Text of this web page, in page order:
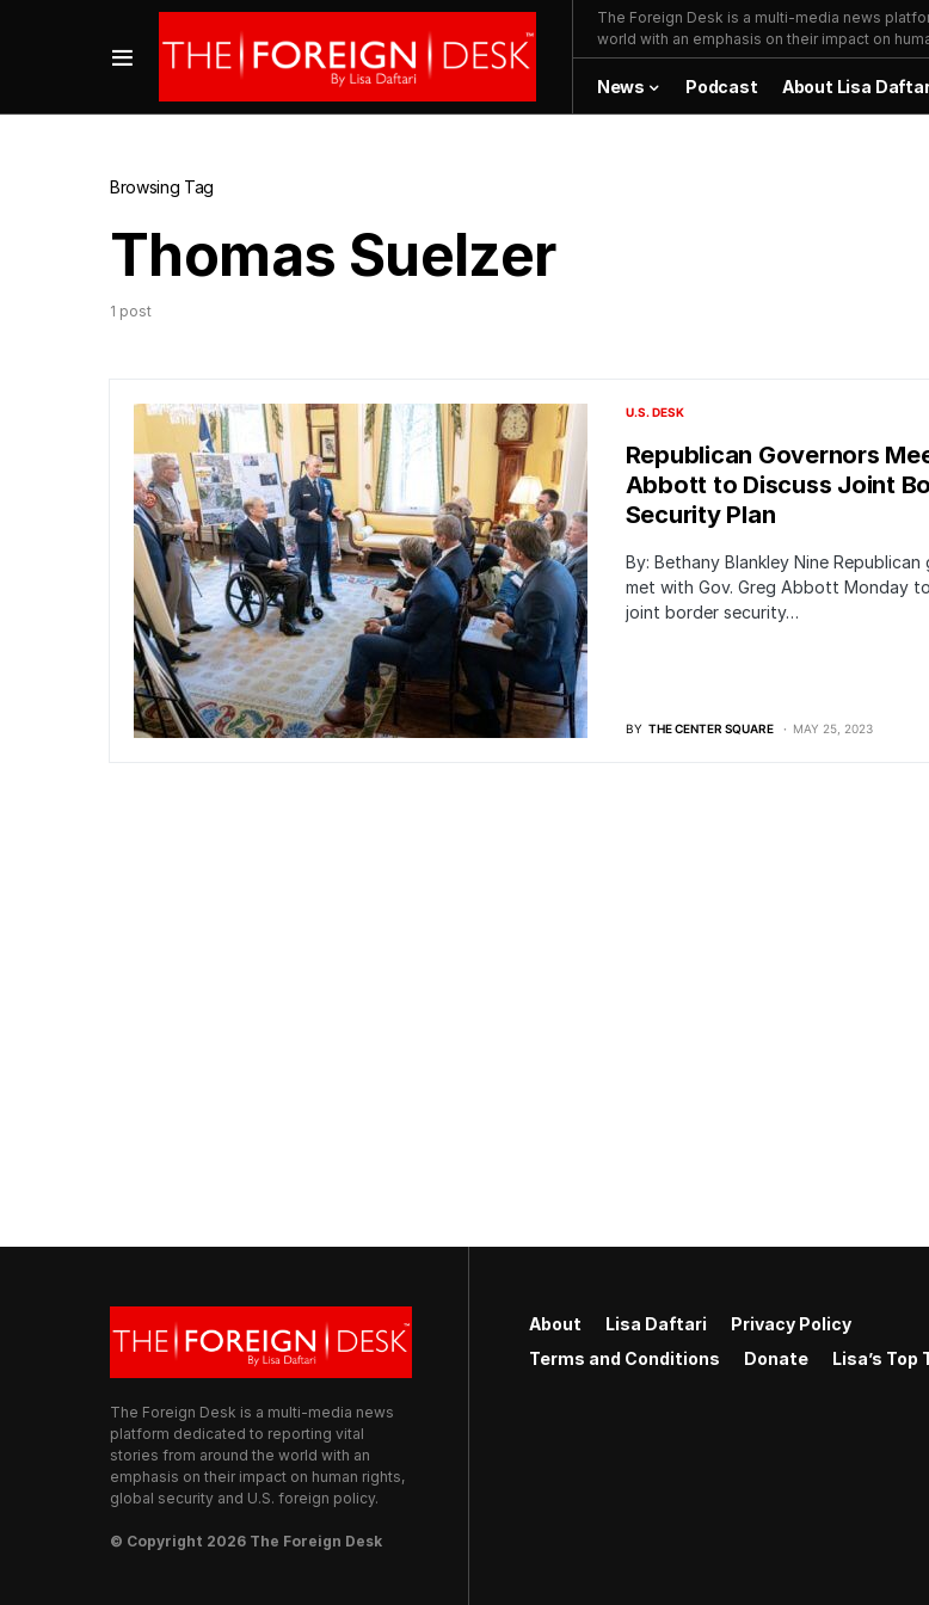
The Foreign Desk is a multi-media news
world with an emphasis on their impact on
News Podcast About Lisa
Browsing Tag
Thomas Suelzer
1 post
U.S. DESK
Republican Governors
Abbott to Discuss Joint
Security Plan
By: Bethany Blankley Nine Republican
met with Gov. Greg Abbott Monday
joint border security…
BY THE CENTER SQUARE MAY 25, 2023
The Foreign Desk is a multi-media news
platform dedicated to reporting vital
stories from around the world with an
emphasis on their impact on human rights,
global security and U.S. foreign policy.
© Copyright 2026 The Foreign Desk
About Lisa Daftari
Privacy Policy
Terms and Conditions
Donate Lisa’s Top